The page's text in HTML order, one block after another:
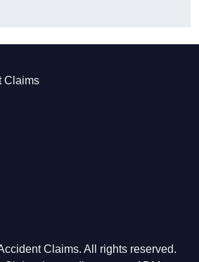
Claims
Claims. All rights reserved.